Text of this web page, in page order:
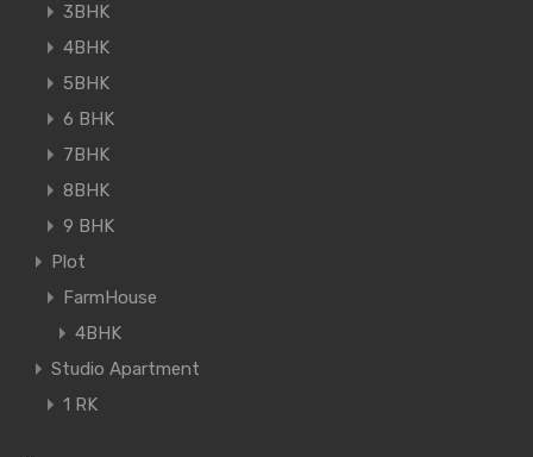
3BHK
4BHK
5BHK
6 BHK
7BHK
8BHK
9 BHK
Plot
FarmHouse
4BHK
Studio Apartment
1 RK